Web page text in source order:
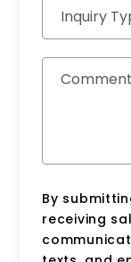
Inquiry
Comment
By
receiving